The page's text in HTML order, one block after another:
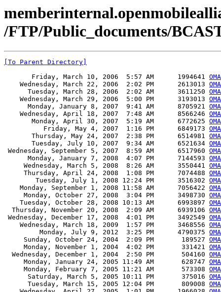
/FTP/Public_documents/
[To Parent Directory]
       Friday, March 10, 2006  5:57 AM      1994641
    Wednesday, March 22, 2006  2:02 PM      2613013
      Tuesday, March 28, 2006  2:02 AM      3611250
    Wednesday, March 29, 2006  5:00 PM      3193013
      Monday, January 8, 2007  9:41 AM      8705921
    Wednesday, April 18, 2007  7:48 AM      8566246
       Monday, April 30, 2007  5:19 AM      6772625
          Friday, May 4, 2007  1:16 PM      6849173
       Thursday, May 24, 2007  2:38 PM      6514981
       Tuesday, July 10, 2007  9:34 AM      6521634
Wednesday, September 5, 2007  8:59 AM      6517960
      Monday, January 7, 2008  4:07 PM      7144593
     Wednesday, March 5, 2008  8:26 AM      3550441
     Thursday, April 24, 2008  1:08 PM      7074488
        Tuesday, July 1, 2008 12:24 PM      3516302
    Monday, September 1, 2008 11:58 AM      7056422
     Monday, October 27, 2008  3:04 PM      3498730
    Tuesday, October 28, 2008 10:13 AM      6993897
  Thursday, November 20, 2008  2:09 AM      6939106
Wednesday, December 17, 2008  4:01 PM      3492549
    Wednesday, March 18, 2009  1:57 PM      3468556
         Monday, July 9, 2012  3:25 PM      4790375
     Sunday, October 24, 2004  2:09 PM       189527
     Monday, November 1, 2004  4:02 PM       331421
  Wednesday, December 1, 2004  2:50 PM       504160
     Monday, January 24, 2005 11:49 AM       628747
     Monday, February 7, 2005 11:21 AM       573308
      Saturday, March 5, 2005 10:11 PM       375016
      Tuesday, March 15, 2005 12:04 PM       809008